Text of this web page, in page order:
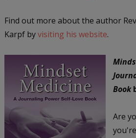
Find out more about the author
Karpf byvisiting his website.
Book
Are